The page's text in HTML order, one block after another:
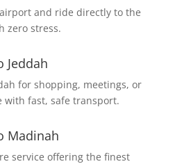
and ride directly to the
zero stress.
Jeddah
for shopping, meetings, or
with fast, safe transport.
Madinah
service offering the finest